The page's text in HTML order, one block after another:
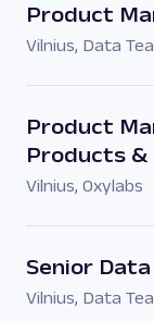
Product
Vilnius, Data
Product
Products &
Vilnius, Oxylabs
Senior
Vilnius, Data